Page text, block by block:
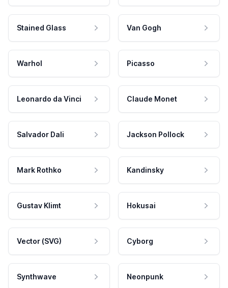
Stained Glass Van Gogh
Warhol Picasso
Leonardo da Vinci Claude Monet
Salvador Dali Jackson Pollock
Mark Rothko Kandinsky
Gustav Klimt Hokusai
Vector (SVG) Cyborg
Synthwave Neonpunk